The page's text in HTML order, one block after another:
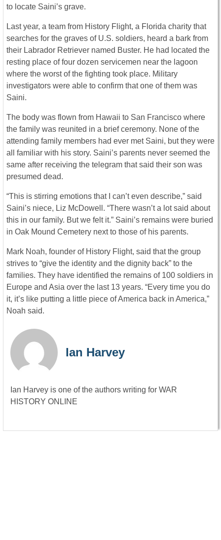
to locate Saini’s grave.
Last year, a team from History Flight, a Florida charity that
searches for the graves of U.S. soldiers, heard a bark from
their Labrador Retriever named Buster. He had located the
resting place of four dozen servicemen near the lagoon
where the worst of the fighting took place. Military
investigators were able to confirm that one of them was
Saini.
The body was flown from Hawaii to San Francisco where
the family was reunited in a brief ceremony. None of the
attending family members had ever met Saini, but they were
all familiar with his story. Saini’s parents never seemed the
same after receiving the telegram that said their son was
presumed dead.
“This is stirring emotions that I can’t even describe,” said
Saini’s niece, Liz McDowell. “There wasn’t a lot said about
this in our family. But we felt it.” Saini’s remains were buried
in Oak Mound Cemetery next to those of his parents.
Mark Noah, founder of History Flight, said that the group
strives to “give the identity and the dignity back” to the
families. They have identified the remains of 100 soldiers in
Europe and Asia over the last 13 years. “Every time you do
it, it’s like putting a little piece of America back in America,”
Noah said.
Ian Harvey
Ian Harvey is one of the authors writing for WAR
HISTORY ONLINE